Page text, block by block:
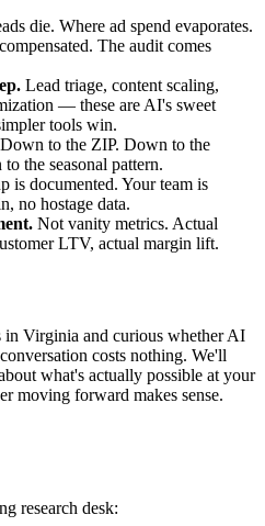
die. Where ad spend evaporates.
The audit comes
Lead triage, content scaling,
— these are AI's sweet
tools win.
Down to the ZIP. Down to the
the seasonal pattern.
is documented. Your team is
no hostage data.
Not vanity metrics. Actual
LTV, actual margin lift.
in Virginia and curious whether AI
costs nothing. We'll
what's actually possible at your
moving forward makes sense.
research desk: